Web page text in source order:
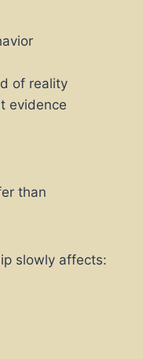
of reality
evidence
than
slowly affects: